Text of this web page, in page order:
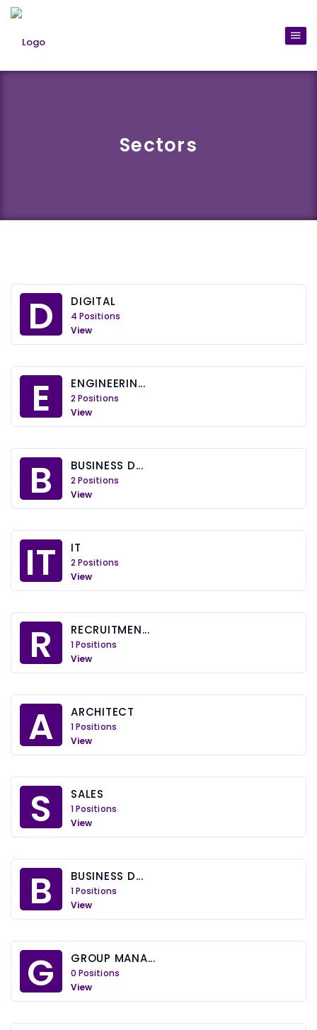
Sectors
D DIGITAL
4 Positions
View
E ENGINEERIN...
2 Positions
View
B BUSINESS D...
2 Positions
View
IT IT
2 Positions
View
R RECRUITMEN...
1 Positions
View
A ARCHITECT
1 Positions
View
S SALES
1 Positions
View
B BUSINESS D...
1 Positions
View
G GROUP MANA...
0 Positions
View